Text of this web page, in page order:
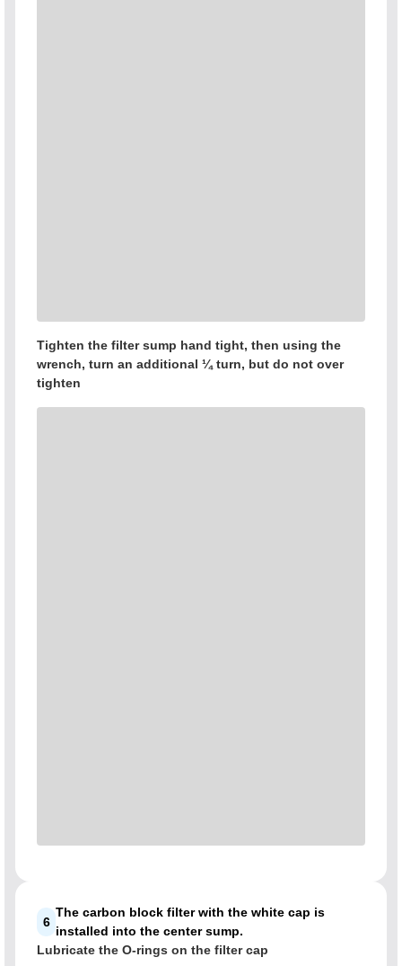
Tighten the filter sump hand tight, then using the
wrench, turn an additional ¼ turn, but do not over
tighten
6
The carbon block filter with the white cap is
installed into the center sump.
Lubricate the O-rings on the filter cap